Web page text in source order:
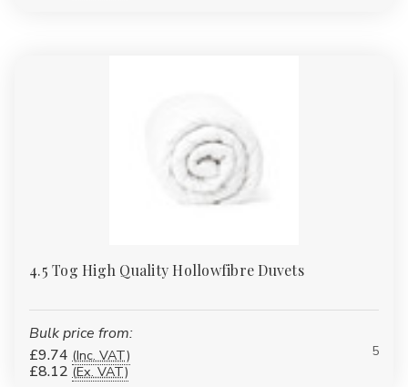
4.5 Tog High Quality Hollowfibre Duvets
Bulk price from:
£9.74 (Inc. VAT)
£8.12 (Ex. VAT)
5